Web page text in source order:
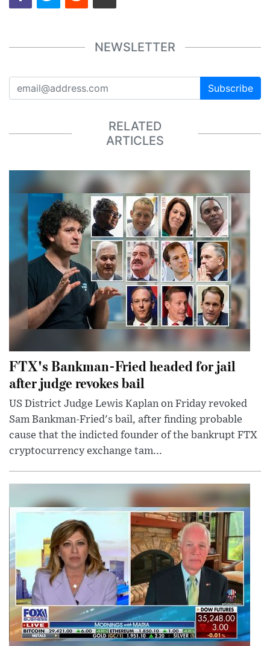
NEWSLETTER
Subscribe
RELATED
ARTICLES
FTX's Bankman-Fried headed for jail
after judge revokes bail
US District Judge Lewis Kaplan on Friday revoked
Sam Bankman-Fried's bail, after finding probable
cause that the indicted founder of the bankrupt FTX
cryptocurrency exchange tam...